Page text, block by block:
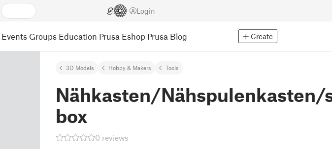
Login
Events Groups Education Prusa Eshop Prusa Blog Create
3D Models Hobby & Makers Tools
Nähkasten/Nähspulenkasten/
box
0 reviews